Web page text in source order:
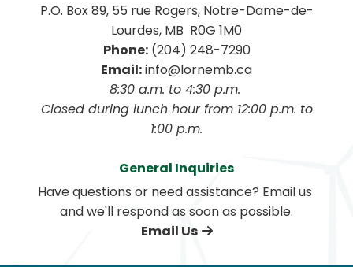
P.O. Box 89, 55 rue Rogers, Notre-Dame-de-
Lourdes, MB  R0G 1M0
Phone: (204) 248-7290
Email: info@lornemb.ca
8:30 a.m. to 4:30 p.m.
1:00 p.m.
General Inquiries
Have questions or need assistance? Email us
and we'll respond as soon as possible.
Email Us